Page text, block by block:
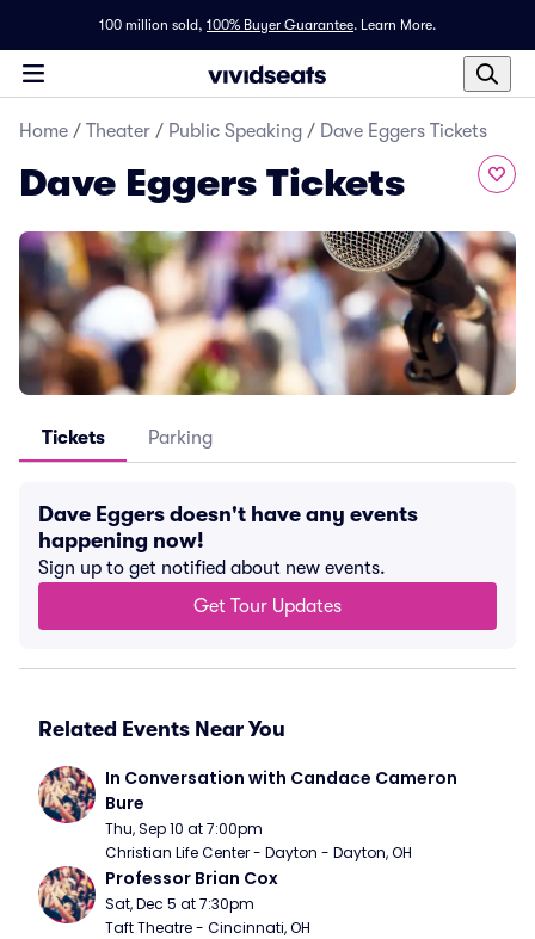
100 million sold, 100% Buyer Guarantee. Learn More.
Home / Theater / Public Speaking / Dave Eggers Tickets
Dave Eggers Tickets
Tickets Parking
Dave Eggers doesn't have any events
happening now!
Sign up to get notified about new events.
Get Tour Updates
Related Events Near You
In Conversation with Candace Cameron
Bure
Thu, Sep 10 at 7:00pm
Christian Life Center - Dayton - Dayton, OH
Professor Brian Cox
Sat, Dec 5 at 7:30pm
Taft Theatre - Cincinnati, OH